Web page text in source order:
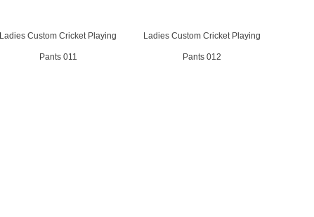
Ladies Custom Cricket Playing
Pants 011
Ladies Custom Cricket Playing
Pants 012